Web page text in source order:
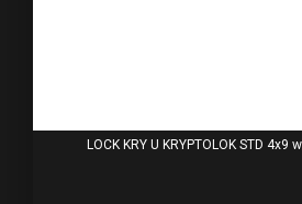
LOCK KRY U KRYPTOLOK STD 4x9